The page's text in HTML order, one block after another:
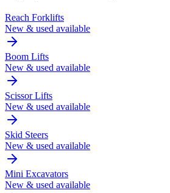
Reach Forklifts
New & used available
Boom Lifts
New & used available
Scissor Lifts
New & used available
Skid Steers
New & used available
Mini Excavators
New & used available